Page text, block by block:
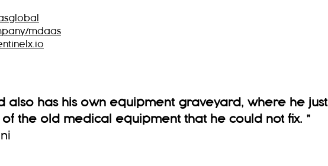
mdaas
also has his own equipment graveyard, where he just
of the old medical equipment that he could not fix. ”